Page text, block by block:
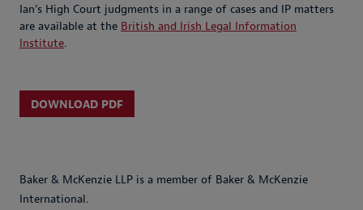
Ian’s High Court judgments in a range of cases and IP matters
are available at the British and Irish Legal Information
Institute.
DOWNLOAD PDF
Baker & McKenzie LLP is a member of Baker & McKenzie
International.